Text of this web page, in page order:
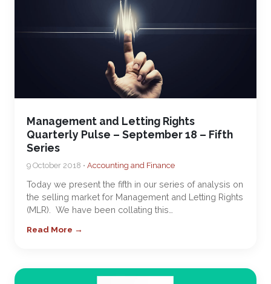
Management and Letting Rights
Quarterly Pulse – September 18 – Fifth
Series
9 October 2018 • Accounting and Finance
Today we present the fifth in our series of analysis on
the selling market for Management and Letting Rights
(MLR). We have been collating this…
Read More →